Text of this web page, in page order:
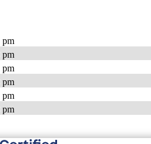
pm
pm
pm
pm
pm
pm